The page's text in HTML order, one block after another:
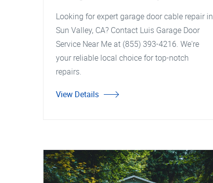
Looking for expert garage door cable repair in
Sun Valley, CA? Contact Luis Garage Door
Service Near Me at (855) 393-4216. We're
your reliable local choice for top-notch
repairs.
View Details